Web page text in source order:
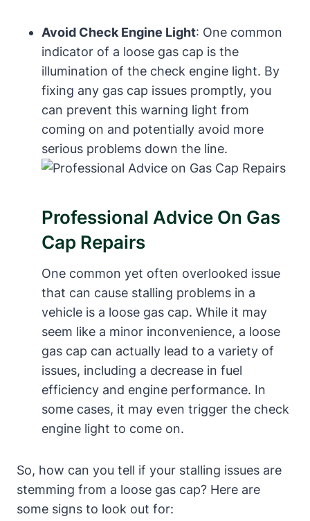
Avoid ‍Check ⁤Engine Light: One common
‍indicator of ​a loose gas cap is the
illumination of the check engine light. By
fixing‌ any gas cap issues promptly,⁢ you
can prevent this warning light from
coming on and potentially avoid more
serious problems down the ⁣line.
Professional‌ Advice On Gas
Cap Repairs
One common yet often ‍overlooked issue
that can cause stalling problems in a
vehicle is a loose gas cap. While it may ​
seem ⁤like⁣ a minor inconvenience,​ a loose
gas cap can actually lead‍ to a variety of
issues, including a decrease in ⁢fuel
efficiency and engine performance. In
some⁢ cases, ‍it may even trigger the ⁤check
engine ⁣light to come on.
So, how can you tell ⁣if your stalling issues are
stemming ​from a loose gas cap? Here are
some signs to look out for: